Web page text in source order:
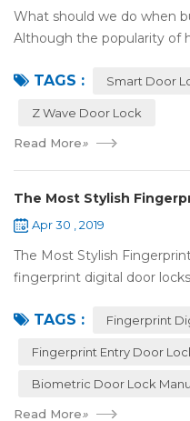
What should we do when
Although the popularity of
some questions about it.
TAGS : Smart Door
Z Wave Door Lock
Read More»
The Most Stylish
Apr 30 , 2019
The Most Stylish
fingerprint digital door
if the price is more ...
TAGS : Fingerprint
Fingerprint Entry Door
Biometric Door Lock
Read More»